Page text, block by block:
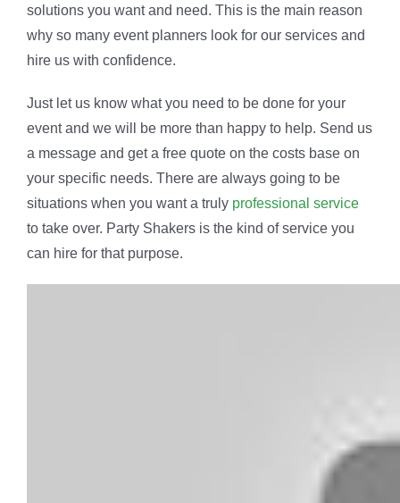
solutions you want and need. This is the main reason
why so many event planners look for our services and
hire us with confidence.
Just let us know what you need to be done for your
event and we will be more than happy to help. Send us
a message and get a free quote on the costs base on
your specific needs. There are always going to be
situations when you want a truly professional service
to take over. Party Shakers is the kind of service you
can hire for that purpose.